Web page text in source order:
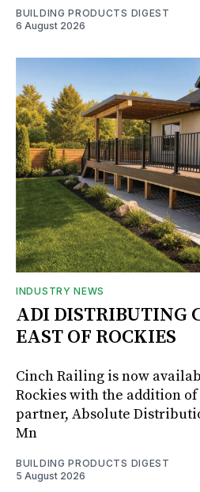
BUILDING PRODUCTS DIGEST
6 August 2026
INDUSTRY NEWS
ADI DISTRIBUTING
EAST OF ROCKIES
Cinch Railing is now
Rockies with the addition
partner, Absolute
Mn
BUILDING PRODUCTS DIGEST
5 August 2026